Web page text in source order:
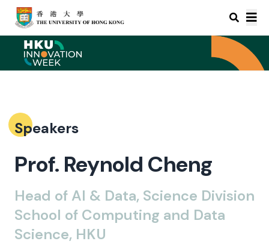
Speakers
Prof. Reynold Cheng
Head of AI & Data, Science Division
School of Computing and Data
Science, HKU